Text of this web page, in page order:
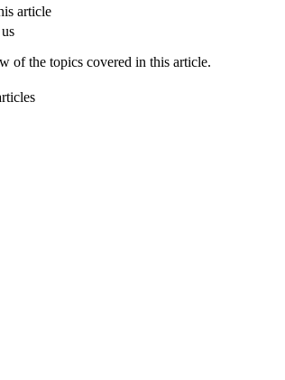
article
of the topics covered in this article.